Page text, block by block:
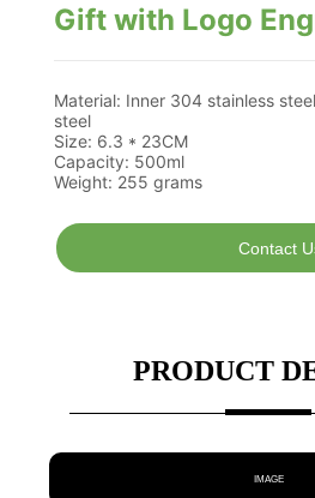
Gift with Logo
Contact
PRODUCT
IMAGE